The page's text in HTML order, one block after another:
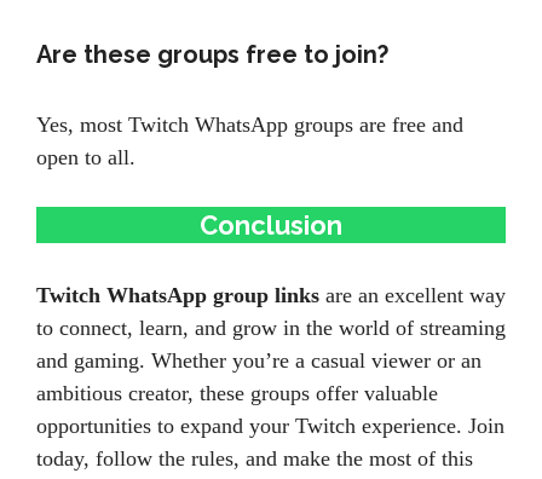
Are these groups free to join?
Yes, most Twitch WhatsApp groups are free and
open to all.
Conclusion
Twitch WhatsApp group links are an excellent way
to connect, learn, and grow in the world of streaming
and gaming. Whether you’re a casual viewer or an
ambitious creator, these groups offer valuable
opportunities to expand your Twitch experience. Join
today, follow the rules, and make the most of this